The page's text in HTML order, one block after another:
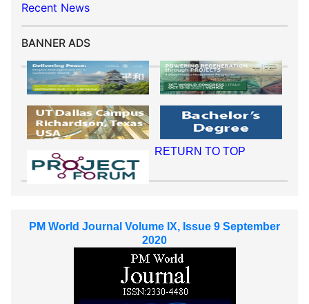
Recent News
BANNER ADS
RETURN TO TOP
PM World Journal Volume IX, Issue 9 September
2020